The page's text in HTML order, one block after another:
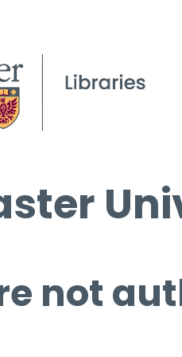
not